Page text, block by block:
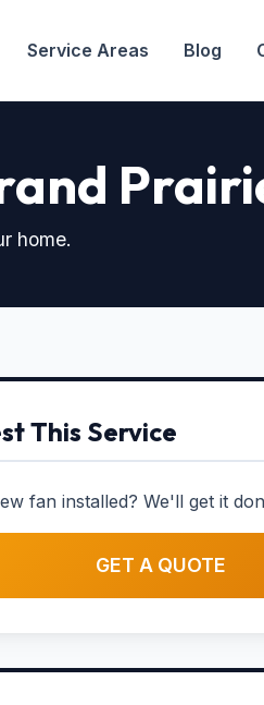
Service Areas Blog
home.
This Service
fan installed? We'll get it
GET A QUOTE